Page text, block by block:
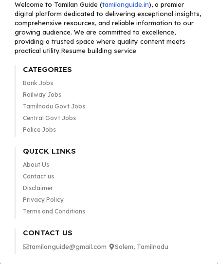
Welcome to Tamilan Guide (tamilanguide.in), a premier
digital platform dedicated to delivering exceptional insights,
comprehensive resources, and reliable information to our
growing audience. We are committed to excellence,
providing a trusted space where quality content meets
practical utility.Resume building service
CATEGORIES
Bank Jobs
Railway Jobs
Tamilnadu Govt Jobs
Central Govt Jobs
Police Jobs
QUICK LINKS
About Us
Contact us
Disclaimer
Privacy Policy
Terms and Conditions
CONTACT US
tamilanguide@gmail.com Salem, Tamilnadu